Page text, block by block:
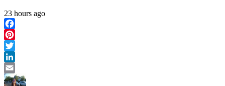
23 hours ago
Facebook
Pinterest
Twitter
LinkedIn
Email